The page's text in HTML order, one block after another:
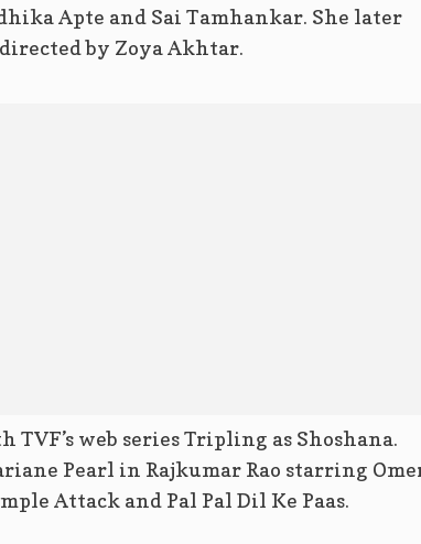
Apte and Sai Tamhankar. She later
by Zoya Akhtar.
web series Tripling as Shoshana.
Pearl in Rajkumar Rao starring
Attack and Pal Pal Dil Ke Paas.